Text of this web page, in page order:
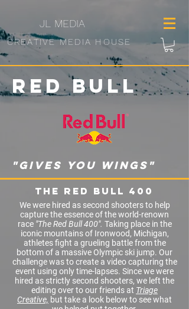
JL MEDIA
CREATIVE MEDIA HOUSE
RedBull
"gives you wings"
The Red Bull 400
We were hired as second shooters to help
capture the essence of the world-renown
race "The Red Bull 400". Taking place in the
iconic mountains of Ironwood, Michigan,
athletes fight a grueling battle from the
bottom of a massive O lympic ski jump. Our
challenge was to create a video capturing the
event using onlytime-lapses. Since we were
hired as strictly second shooters, we left the
editing over to our friends at Triage
Creative, but take a look below to see what